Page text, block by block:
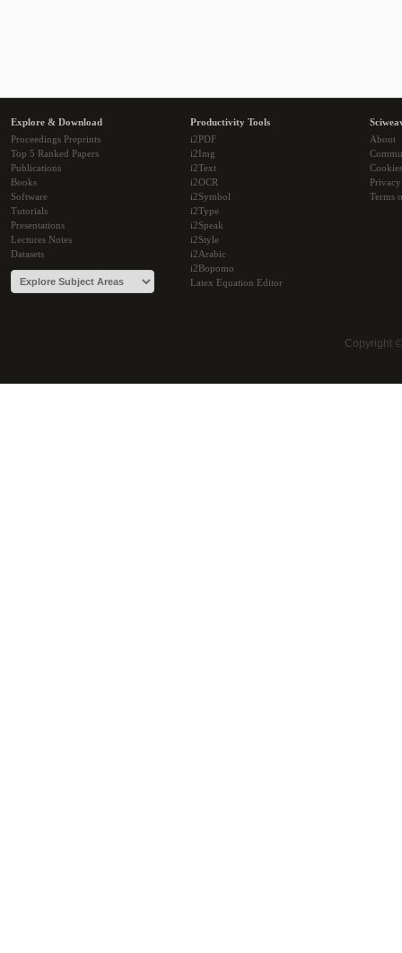
Explore & Download
Proceedings Preprints
Top 5 Ranked Papers
Publications
Books
Software
Tutorials
Presentations
Lectures Notes
Datasets
Productivity Tools
i2PDF
i2Img
i2Text
i2OCR
i2Symbol
i2Type
i2Speak
i2Style
i2Arabic
i2Bopomo
Latex Equation Editor
About
Cookies
Terms
Copyright